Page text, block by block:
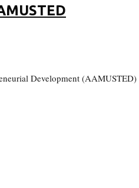
Development